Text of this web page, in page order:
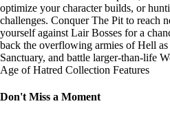
optimize your character builds, or
challenges. Conquer The Pit to reach
yourself against Lair Bosses for a
back the overflowing armies of Hell as
Sanctuary, and battle larger-than-life
Age of Hatred Collection Features
Don't Miss a Moment